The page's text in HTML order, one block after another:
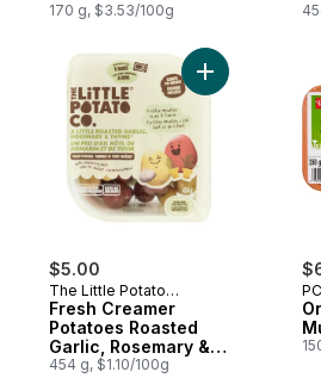
170 g, $3.53/100g
$5.00
The Little Potato
Company
Fresh Creamer
Potatoes Roasted
Garlic, Rosemary &
Thyme
454 g, $1.10/100g
Add Fresh